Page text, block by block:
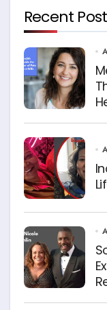
Recent Post